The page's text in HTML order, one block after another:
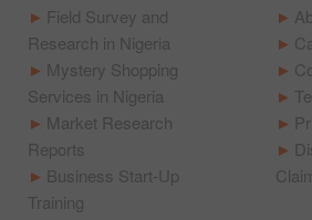
Field Survey and
Research in Nigeria
Mystery Shopping
Services in Nigeria
Market Research
Reports
Business Start-Up
Training